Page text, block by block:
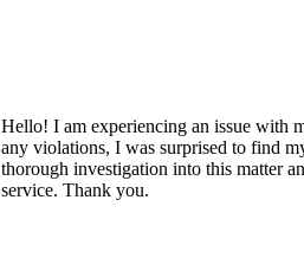
Hello! I am experiencing an issue with
any violations, I was surprised to find
thorough investigation into this matter
service. Thank you.